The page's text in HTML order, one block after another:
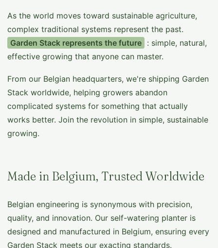
As the world moves toward sustainable agriculture,
complex traditional systems represent the past.
Garden Stack represents the future : simple, natural,
effective growing that anyone can master.
From our Belgian headquarters, we're shipping Garden
Stack worldwide, helping growers abandon
complicated systems for something that actually
works better. Join the revolution in simple, sustainable
growing.
Made in Belgium, Trusted Worldwide
Belgian engineering is synonymous with precision,
quality, and innovation. Our self-watering planter is
designed and manufactured in Belgium, ensuring every
Garden Stack meets our exacting standards.